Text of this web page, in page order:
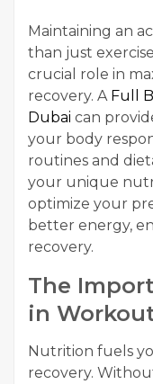
Maintaining an
than just
crucial role in
recovery. A Full
Dubai can
your body
routines and
your unique
optimize your
better energy,
recovery.
The
in
Nutrition fuels
recovery.